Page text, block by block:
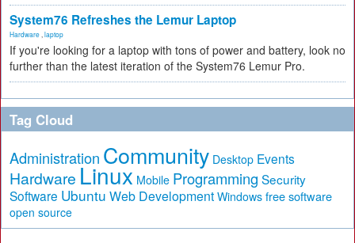
System76 Refreshes the Lemur Laptop
Hardware laptop
If you're looking for a laptop with tons of power and battery, look no
further than the latest iteration of the System76 Lemur Pro.
Tag Cloud
Administration Community Desktop Events
Hardware Linux Mobile Programming Security
Software Ubuntu Web Development Windows free software
open source